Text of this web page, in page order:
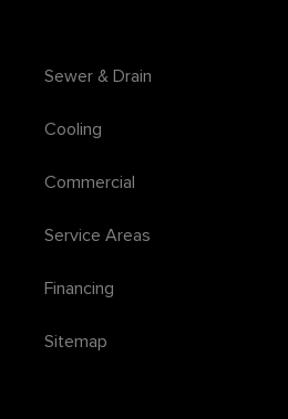
Sewer & Drain
Cooling
Commercial
Service Areas
Financing
Sitemap